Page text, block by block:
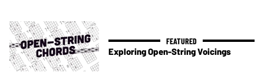
Exploring Open-String Voicings